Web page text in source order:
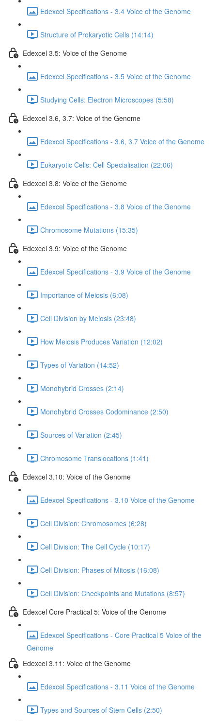
Edexcel Specifications - 3.4 Voice of the Genome
Structure of Prokaryotic Cells (14:14)
Edexcel 3.5: Voice of the Genome
Edexcel Specifications - 3.5 Voice of the Genome
Studying Cells: Electron Microscopes (5:58)
Edexcel 3.6, 3.7: Voice of the Genome
Edexcel Specifications - 3.6, 3.7 Voice of the Genome
Eukaryotic Cells: Cell Specialisation (22:06)
Edexcel 3.8: Voice of the Genome
Edexcel Specifications - 3.8 Voice of the Genome
Chromosome Mutations (15:35)
Edexcel 3.9: Voice of the Genome
Edexcel Specifications - 3.9 Voice of the Genome
Importance of Meiosis (6:08)
Cell Division by Meiosis (23:48)
How Meiosis Produces Variation (12:02)
Types of Variation (14:52)
Monohybrid Crosses (2:14)
Monohybrid Crosses Codominance (2:50)
Sources of Variation (2:45)
Chromosome Translocations (1:41)
Edexcel 3.10: Voice of the Genome
Edexcel Specifications - 3.10 Voice of the Genome
Cell Division: Chromosomes (6:28)
Cell Division: The Cell Cycle (10:17)
Cell Division: Phases of Mitosis (16:08)
Cell Division: Checkpoints and Mutations (8:57)
Edexcel Core Practical 5: Voice of the Genome
Edexcel Specifications - Core Practical 5 Voice of the
Genome
Edexcel 3.11: Voice of the Genome
Edexcel Specifications - 3.11 Voice of the Genome
Types and Sources of Stem Cells (2:50)